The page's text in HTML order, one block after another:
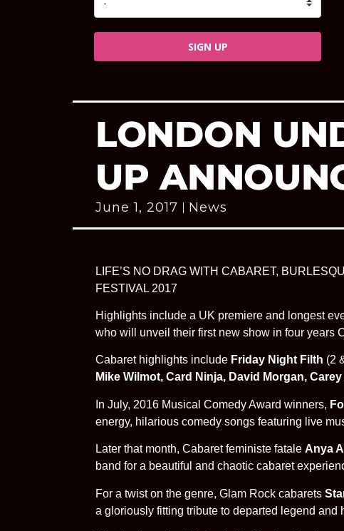
SIGN UP
LONDON
UP
June 1, 2017 News
LIFE’S NO DRAG WITH CABARET,
FESTIVAL 2017
Highlights include a UK premiere and longest
who will unveil their first new show in four years
Cabaret highlights include Friday Night Filth (2
Mike Wilmot, Card Ninja, David Morgan,
In July, 2016 Musical Comedy Award winners,
energy, hilarious comedy songs featuring live
Later that month, Cabaret feministe fatale Anya
band for a beautiful and chaotic cabaret
For a twist on the genre, Glam Rock cabarets
a gloriously fitting tribute to departed legend